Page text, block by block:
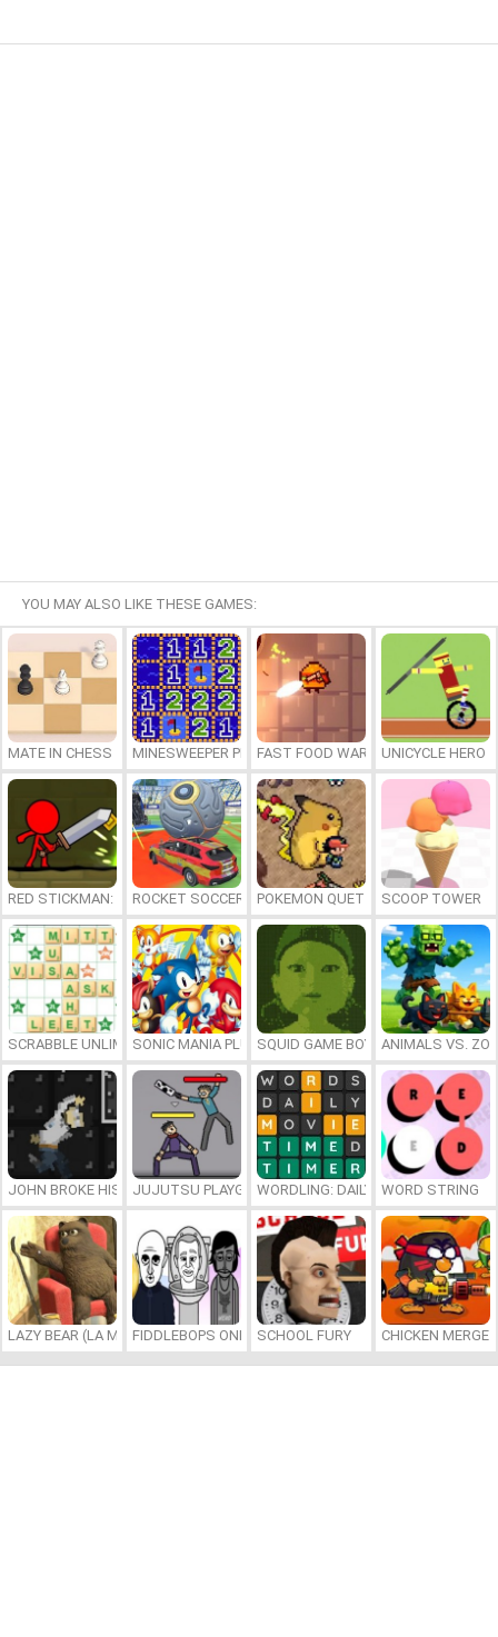
YOU MAY ALSO LIKE THESE GAMES:
MATE IN CHESS MINESWEEPER PLUSFAST FOOD WARS UNICYCLE HERO
RED STICKMAN: FIGHTING STICK
ROCKET SOCCER DERBYPOKEMON QUETZALSCOOP TOWER
SCRABBLE UNLIMITEDSONIC MANIA PLUS ONLINESQUID GAME BOY ANIMALS VS.
JOHN BROKE HIS BONESJUJUTSU PLAYGROUNDWORDLING: DAILY WORDWORD STRING
LAZY BEAR (LA MADRIGUERA)FIDDLEBOPS ONLINESCHOOL FURY CHICKEN MERGE